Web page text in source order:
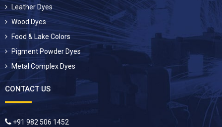
Leather Dyes
Wood Dyes
Food & Lake Colors
Pigment Powder Dyes
Metal Complex Dyes
CONTACT US
+91 982 506 1452